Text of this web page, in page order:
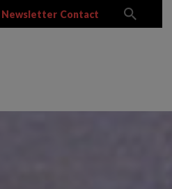
Newsletter Contact